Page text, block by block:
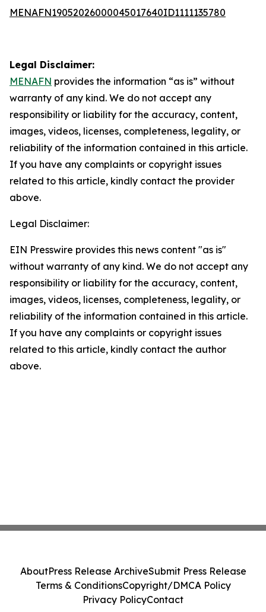
MENAFN19052026000045017640ID1111135780
Legal Disclaimer:
MENAFN provides the information “as is” without
warranty of any kind. We do not accept any
responsibility or liability for the accuracy, content,
images, videos, licenses, completeness, legality, or
reliability of the information contained in this article.
If you have any complaints or copyright issues
related to this article, kindly contact the provider
above.
Legal Disclaimer:
EIN Presswire provides this news content "as is"
without warranty of any kind. We do not accept any
responsibility or liability for the accuracy, content,
images, videos, licenses, completeness, legality, or
reliability of the information contained in this article.
If you have any complaints or copyright issues
related to this article, kindly contact the author
above.
AboutPress Release ArchiveSubmit Press Release
Terms & ConditionsCopyright/DMCA Policy
Privacy PolicyContact